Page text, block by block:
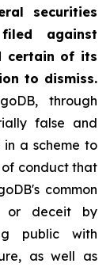
securities
against
certain of its
to dismiss.
through
false and
a scheme to
conduct that
common
or deceit by
public with
as well as